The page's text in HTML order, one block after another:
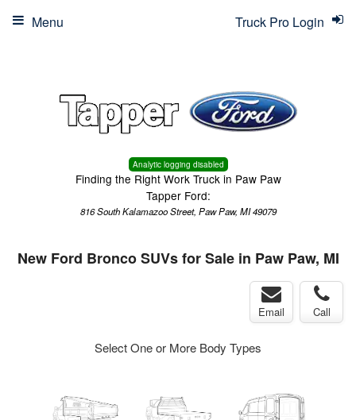
Analytic logging disabled
Finding the Right Work Truck in Paw Paw
Tapper Ford:
816 South Kalamazoo Street, Paw Paw, MI 49079
Truck Pro Login
Menu
New Ford Bronco SUVs for Sale in Paw Paw, MI
Email Call
Select One or More Body Types